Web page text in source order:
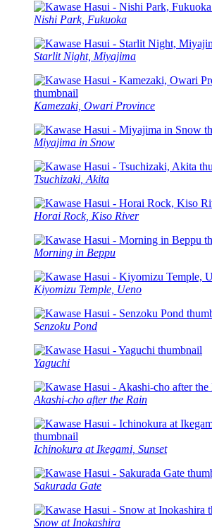
Nishi Park, Fukuoka
Starlit Night, Miyajima
Kamezaki, Owari Province
Miyajima in Snow
Tsuchizaki, Akita
Horai Rock, Kiso River
Morning in Beppu
Kiyomizu Temple, Ueno
Senzoku Pond
Yaguchi
Akashi-cho after the Rain
Ichinokura at Ikegami, Sunset
Sakurada Gate
Snow at Inokashira